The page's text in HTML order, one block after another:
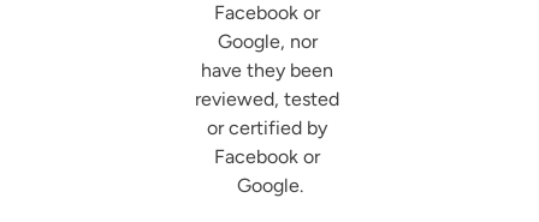
Facebook or
Google, nor
have they been
reviewed, tested
or certified by
Facebook or
Google.